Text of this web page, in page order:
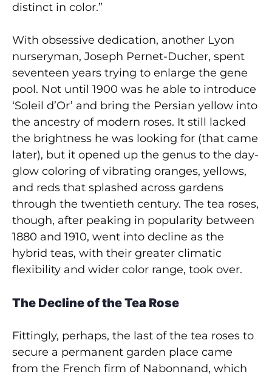
distinct in color.”
With obsessive dedication, another Lyon
nurseryman, Joseph Pernet-Ducher, spent
seventeen years trying to enlarge the gene
pool. Not until 1900 was he able to introduce
‘Soleil d’Or’ and bring the Persian yellow into
the ancestry of modern roses. It still lacked
the brightness he was looking for (that came
later), but it opened up the genus to the day-
glow coloring of vibrating oranges, yellows,
and reds that splashed across gardens
through the twentieth century. The tea roses,
though, after peaking in popularity between
1880 and 1910, went into decline as the
hybrid teas, with their greater climatic
flexibility and wider color range, took over.
The Decline of the Tea Rose
Fittingly, perhaps, the last of the tea roses to
secure a permanent garden place came
from the French firm of Nabonnand, which